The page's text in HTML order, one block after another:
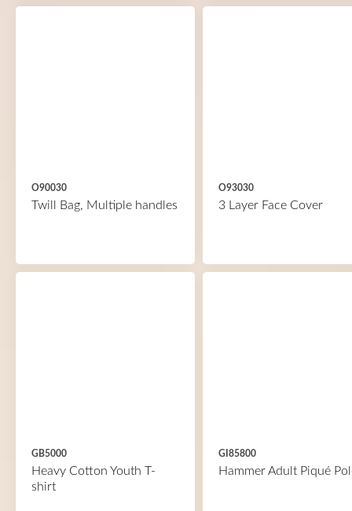
O90030
Twill Bag, Multiple handles
O93030
3 Layer Face Cover
GB5000
Heavy Cotton Youth T-
shirt
GI85800
Hammer Adult Piqué